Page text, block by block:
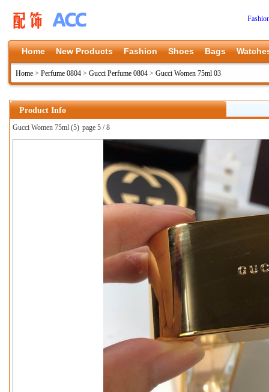
Home New Products Fashion Shoes Bags
Home > Perfume 0804 > Gucci Perfume 0804 > Gucci Women 75ml 03
Product Info
Gucci Women 75ml (5) page 5 / 8